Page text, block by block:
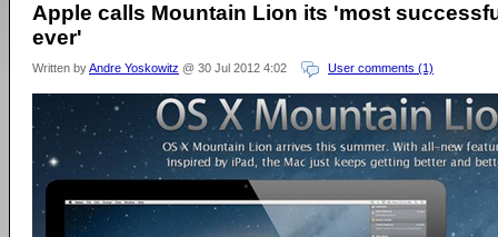
Apple calls Mountain Lion its 'most
ever'
Written byAndre Yoskowitz @ 30 Jul 2012 4:02 User comments (1)